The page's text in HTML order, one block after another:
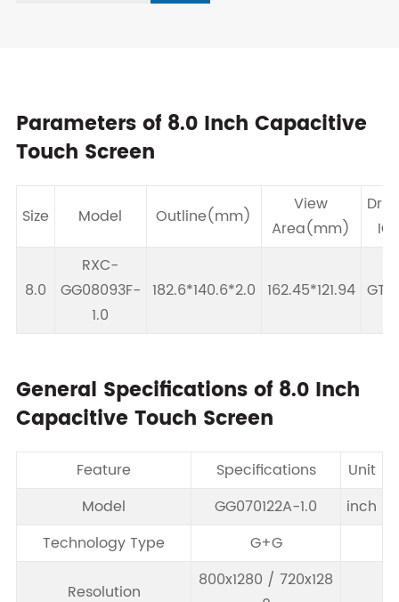
Parameters of 8.0 Inch Capacitive
Touch Screen
Size Model Outline(mm)
View
Area(mm)
IC
8.0
RXC-
GG08093F-
1.0
182.6*140.6*2.0 162.45*121.94
General Specifications of 8.0 Inch
Capacitive Touch Screen
Feature Specifications
Unit
Model
GG070122A-1.0
inch
Technology Type
G+G
Resolution
800x1280 / 720x128